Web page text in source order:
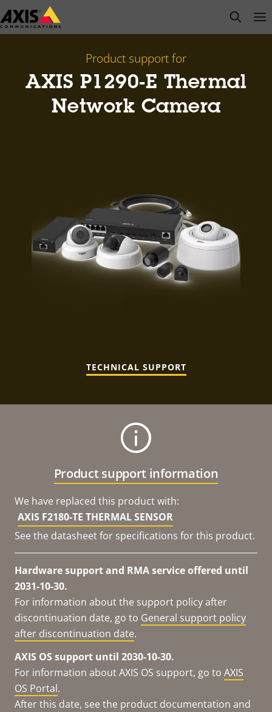
Skip
to
open
Product support for
AXIS P1290-E Thermal
Network Camera
TECHNICAL SUPPORT
Product support information
We have replaced this product with:
AXIS F2180-TE THERMAL SENSOR
See the datasheet for specifications for this product.
Hardware support and RMA service offered until
2031-10-30.
For information about the support policy after
discontinuation date, go to General support policy
after discontinuation date.
AXIS OS support until 2030-10-30.
For information about AXIS OS support, go to AXIS
OS Portal.
After this date, see the product documentation and